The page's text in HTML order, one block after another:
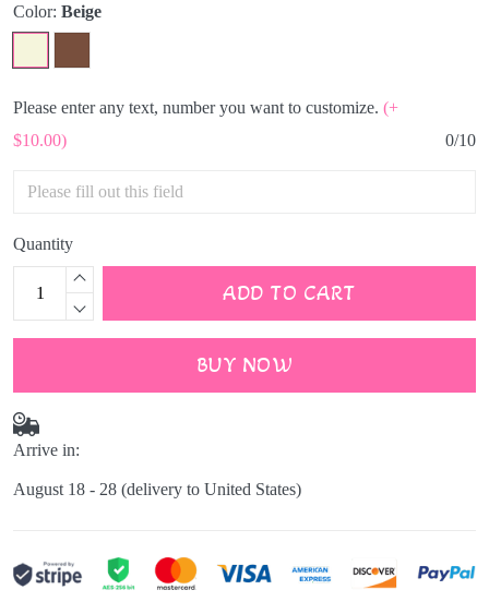
Color: Beige
Please enter any text, number you want to customize. (+
$10.00)
0/10
Quantity
ADD TO CART
BUY NOW
Arrive in:
August 18 - 28 (delivery to United States)